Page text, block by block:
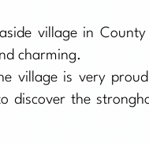
village in
charming.
village is very
discover the